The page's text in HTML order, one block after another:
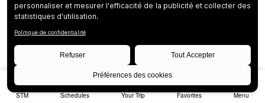
STM Schedules Your Trip Favorites Menu